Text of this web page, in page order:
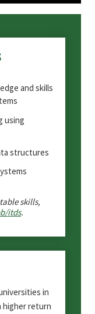
and skills
using
structures
skills,
itds.
in
higher return